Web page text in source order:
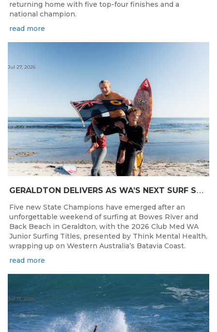
returning home with five top-four finishes and a
national champion.
read more
G
ERALDTON DELIVERS AS WA’S NEXT SURF STARS ARE CROWNED
Jul 27, 2026
Five new State Champions have emerged after an
unforgettable weekend of surfing at Bowes River and
Back Beach in Geraldton, with the 2026 Club Med WA
Junior Surfing Titles, presented by Think Mental Health,
wrapping up on Western Australia’s Batavia Coast.
read more
Jul 17, 2026